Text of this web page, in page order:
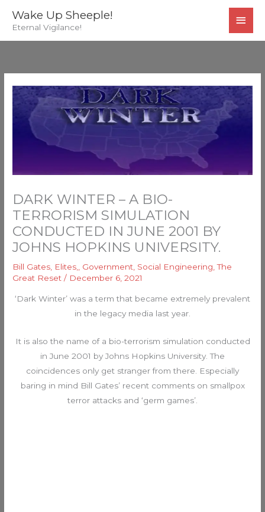
Wake Up Sheeple!
Eternal Vigilance!
DARK WINTER – A BIO-
TERRORISM SIMULATION
CONDUCTED IN JUNE 2001 BY
JOHNS HOPKINS UNIVERSITY.
Bill Gates Elites, Government Social Engineering ,The
Great Reset / December 6, 2021
‘Dark Winter’ was a term that became extremely prevalent
in the legacy media last year.
It is also the name of a bio-terrorism simulation conducted
in June 2001 by Johns Hopkins University. The
coincidences only get stranger from there. Especially
baring in mind Bill Gates’ recent comments on smallpox
terror attacks and ‘germ games’.